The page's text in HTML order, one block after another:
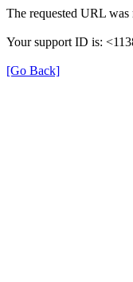
The requested URL
Your support ID is:
[Go Back]